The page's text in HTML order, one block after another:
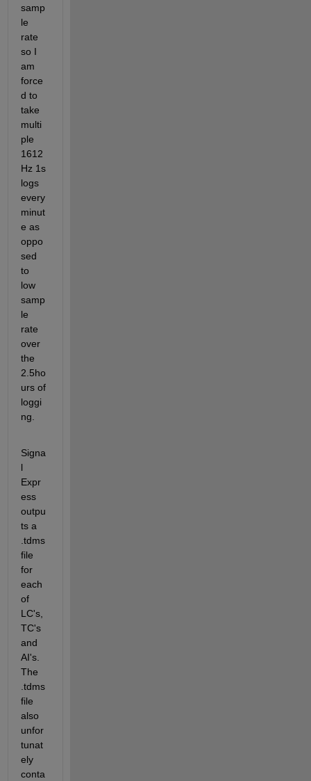
samp
le
rate
so I
am
force
d to
take
multi
ple
1612
Hz 1s
logs
every
minut
e as
oppo
sed
to
low
samp
le
rate
over
the
2.5ho
urs of
loggi
ng.
Signa
l
Expr
ess
outpu
ts a
.tdms
file
for
each
of
LC's,
TC's
and
AI's.
The
.tdms
file
also
unfor
tunat
ely
conta